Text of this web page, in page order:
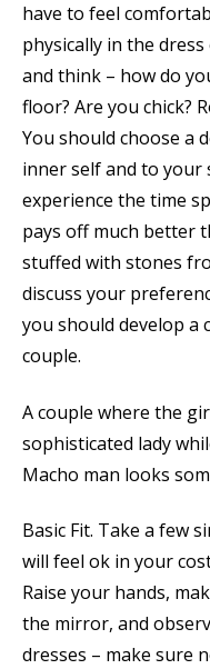
have to feel
physically in the
and think – how do
floor? Are you chick?
You should choose a
inner self and to your
experience the time
pays off much better
stuffed with stones
discuss your
you should develop a
couple.
A couple where the
sophisticated lady
Macho man looks
Basic Fit. Take a few
will feel ok in your
Raise your hands,
the mirror, and
dresses – make sure